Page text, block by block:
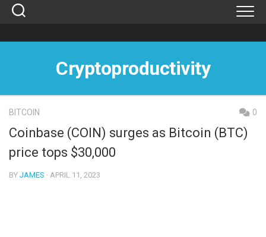
Skip
Cryptoproductivity
BITCOIN 0
Coinbase (COIN) surges as Bitcoin (BTC)
price tops $30,000
BY JAMES · APRIL 11, 2023